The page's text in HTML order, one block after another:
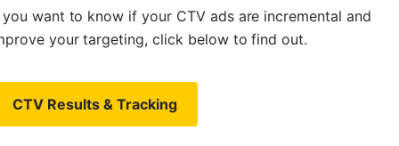
want to know if your CTV ads are incremental and
your targeting, click below to find out.
CTV Results & Tracking